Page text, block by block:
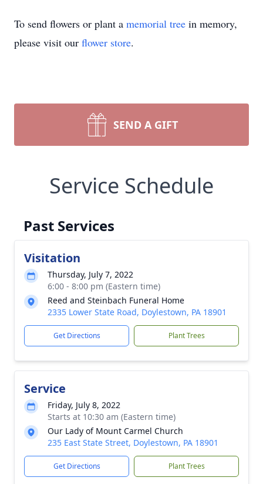
To send flowers or plant a memorial tree in memory,
please visit our flower store.
SEND A GIFT
Service Schedule
Past Services
Visitation
Thursday, July 7, 2022
6:00 - 8:00 pm (Eastern time)
Reed and Steinbach Funeral Home
2335 Lower State Road, Doylestown, PA 18901
Get Directions Plant Trees
Service
Friday, July 8, 2022
Starts at 10:30 am (Eastern time)
Our Lady of Mount Carmel Church
235 East State Street, Doylestown, PA 18901
Get Directions Plant Trees